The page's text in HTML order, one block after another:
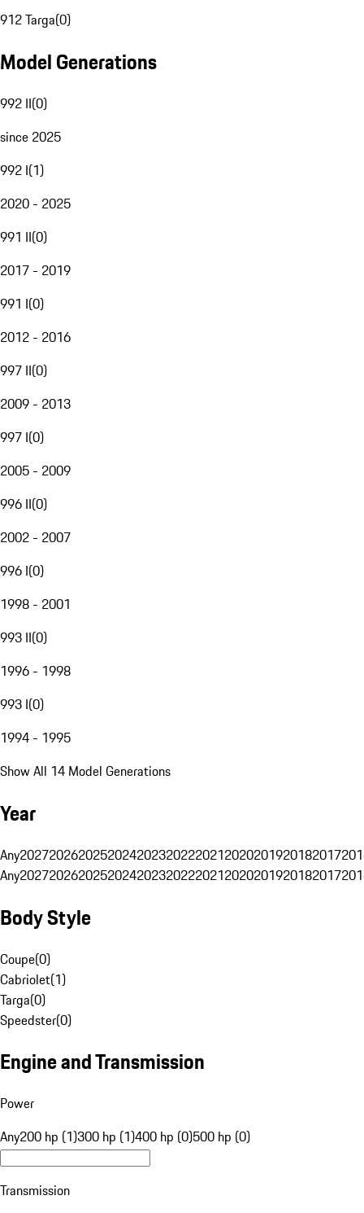
912 Targa(0)
Model Generations
992 II(0)
since 2025
992 I(1)
2020 - 2025
991 II(0)
2017 - 2019
991 I(0)
2012 - 2016
997 II(0)
2009 - 2013
997 I(0)
2005 - 2009
996 II(0)
2002 - 2007
996 I(0)
1998 - 2001
993 II(0)
1996 - 1998
993 I(0)
1994 - 1995
Show All 14 Model Generations
Year
Any20272026202520242023202220212020201920182017
Any20272026202520242023202220212020201920182017
Body Style
Coupe(0)
Cabriolet(1)
Targa(0)
Speedster(0)
Engine and Transmission
Power
Any200 hp (1)300 hp (1)400 hp (0)500 hp (0)
Transmission